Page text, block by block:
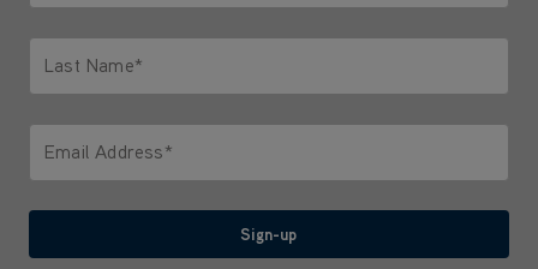
Last Name*
Email Address*
Sign-up